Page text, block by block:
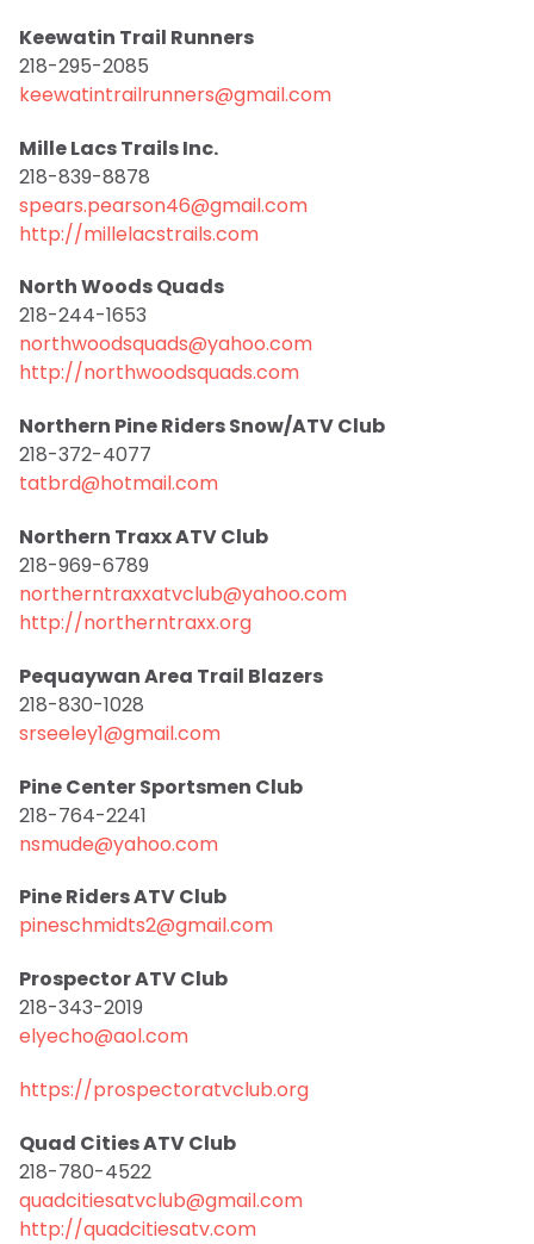
Keewatin Trail Runners
218-295-2085
keewatintrailrunners@gmail.com
Mille Lacs Trails Inc.
218-839-8878
spears.pearson46@gmail.com
http://millelacstrails.com
North Woods Quads
218-244-1653
northwoodsquads@yahoo.com
http://northwoodsquads.com
Northern Pine Riders Snow/ATV Club
218-372-4077
tatbrd@hotmail.com
Northern Traxx ATV Club
218-969-6789
northerntraxxatvclub@yahoo.com
http://northerntraxx.org
Pequaywan Area Trail Blazers
218-830-1028
srseeley1@gmail.com
Pine Center Sportsmen Club
218-764-2241
nsmude@yahoo.com
Pine Riders ATV Club
pineschmidts2@gmail.com
Prospector ATV Club
218-343-2019
elyecho@aol.com
https://prospectoratvclub.org
Quad Cities ATV Club
218-780-4522
quadcitiesatvclub@gmail.com
http://quadcitiesatv.com